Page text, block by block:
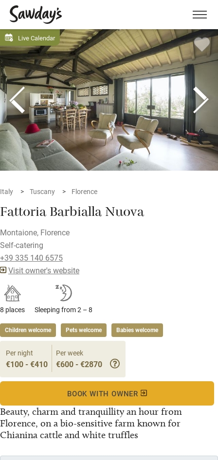
Menu
Live Calendar
Italy Tuscany Florence
Fattoria Barbialla Nuova
Montaione, Florence
Self-catering
+39 335 140 6575
Visit owner's website
8 places Sleeping from 2 – 8
Children welcome Pets welcome Babies welcome
Beauty, charm and tranquillity an hour from
Florence, on a bio-sensitive farm known for
Chianina cattle and white truffles
Per night
€100 - €410
Per week
€600 - €2870
BOOK WITH OWNER